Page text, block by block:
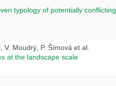
typology of potentially conflicting
Moudrý, P. Šímová et al.
at the landscape scale